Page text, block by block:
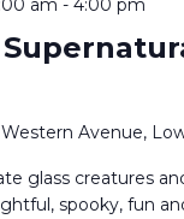
am - 4:00 pm
Western Avenue,
glass creatures
spooky, fun